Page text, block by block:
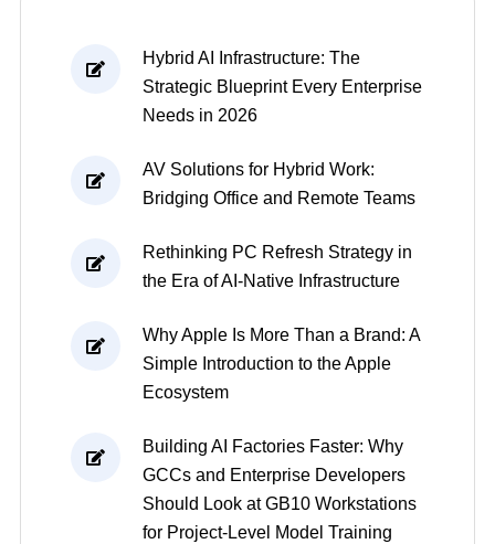
Hybrid AI Infrastructure: The
Strategic Blueprint Every Enterprise
Needs in 2026
AV Solutions for Hybrid Work:
Bridging Office and Remote Teams
Rethinking PC Refresh Strategy in
the Era of AI-Native Infrastructure
Why Apple Is More Than a Brand: A
Simple Introduction to the Apple
Ecosystem
Building AI Factories Faster: Why
GCCs and Enterprise Developers
Should Look at GB10 Workstations
for Project-Level Model Training